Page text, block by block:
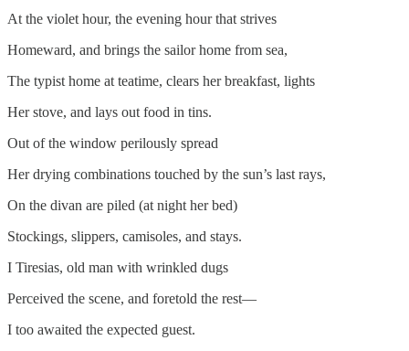
At the violet hour, the evening hour that strives
Homeward, and brings the sailor home from sea,
The typist home at teatime, clears her breakfast, lights
Her stove, and lays out food in tins.
Out of the window perilously spread
Her drying combinations touched by the sun’s last rays,
On the divan are piled (at night her bed)
Stockings, slippers, camisoles, and stays.
I Tiresias, old man with wrinkled dugs
Perceived the scene, and foretold the rest—
I too awaited the expected guest.